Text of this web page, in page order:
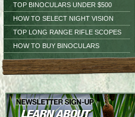
TOP BINOCULARS UNDER $500
HOW TO SELECT NIGHT VISION
TOP LONG RANGE RIFLE SCOPES
HOW TO BUY BINOCULARS